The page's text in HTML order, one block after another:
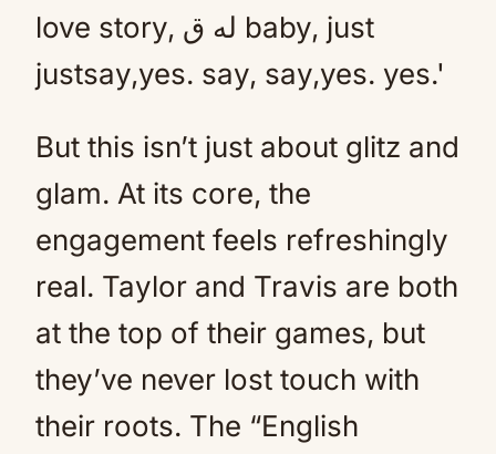
But this isn’t just about glitz and
glam. At its core, the
engagement feels refreshingly
real. Taylor and Travis are both
at the top of their games, but
they’ve never lost touch with
their roots. The “English